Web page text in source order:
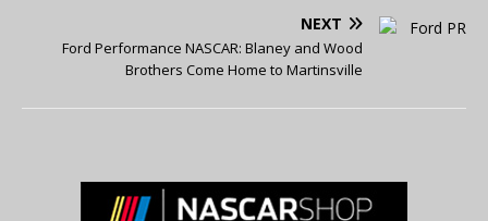
NEXT
Ford Performance NASCAR: Blaney and Wood
Brothers Come Home to Martinsville